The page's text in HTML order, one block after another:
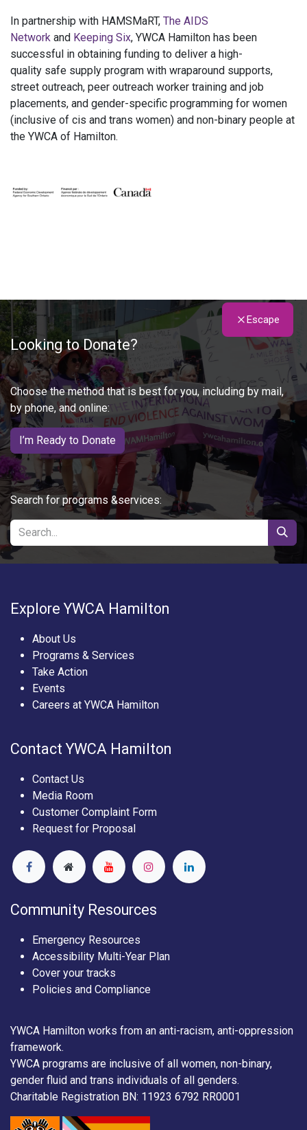
Escape
In partnership with HAMSMaRT, The AIDS
Network and Keeping Six, YWCA Hamilton has been
successful in obtaining funding to deliver a high-
quality safe supply program with wraparound supports,
street outreach, peer outreach worker training and job
placements, and gender-specific programming for women
(inclusive of cis and trans women) and non-binary people at
the YWCA of Hamilton.
Looking to Donate?
Choose the method that is best for you, including by mail,
by phone, and online:
I’m Ready to Donate
Search for programs &services:
Explore YWCA Hamilton
About Us
Programs & Services
Take Action
Events
Careers at YWCA Hamilton
Contact YWCA Hamilton
Contact Us
Media Room
Customer Complaint Form
Request for Proposal
Community Resources
Emergency Resources
Accessibility Multi-Year Plan
Cover your tracks
Policies and Compliance
YWCA Hamilton works from an anti-racism, anti-oppression
framework.
YWCA programs are inclusive of all women, non-binary,
gender fluid and trans individuals of all genders.
Charitable Registration BN: 11923 6792 RR0001